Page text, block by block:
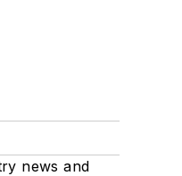
news and